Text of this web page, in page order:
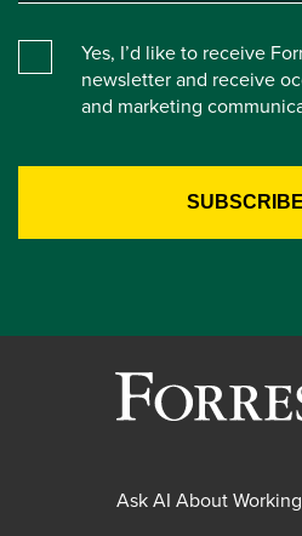
Yes, I’d like to receive
newsletter and receive
and marketing
Ask AI About